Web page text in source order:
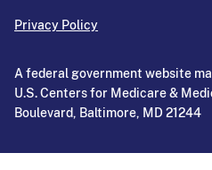
Privacy Policy
A federal government website
U.S. Centers for Medicare &
Boulevard, Baltimore, MD 21244